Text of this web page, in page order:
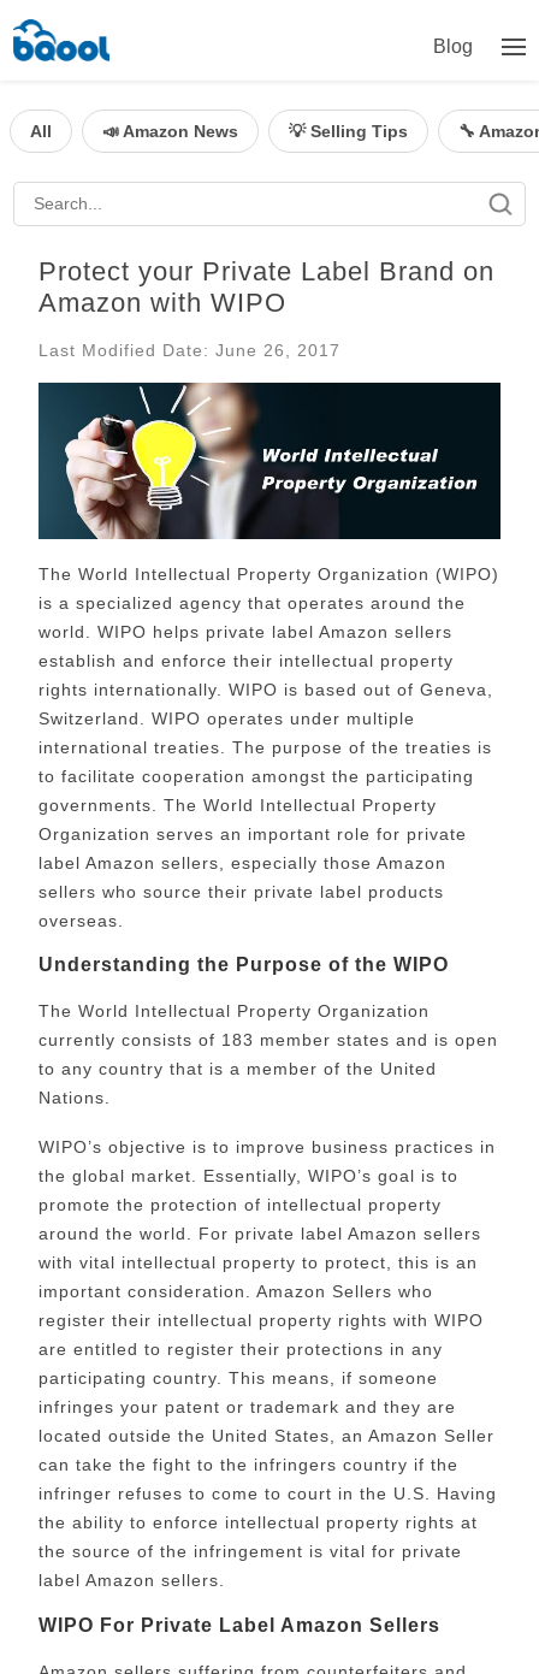
Blog
All 📣 Amazon News 💡 Selling Tips 🔧
Protect your Private Label Brand on
Amazon with WIPO
Last Modified Date: June 26, 2017
The World Intellectual Property Organization (WIPO)
is a specialized agency that operates around the
world. WIPO helps private label Amazon sellers
establish and enforce their intellectual property
rights internationally. WIPO is based out of Geneva,
Switzerland. WIPO operates under multiple
international treaties. The purpose of the treaties is
to facilitate cooperation amongst the participating
governments.
The World Intellectual Property
Organization serves an important role for private
label Amazon sellers, especially those Amazon
sellers who source their private label products
overseas.
Understanding the Purpose of the WIPO
The World Intellectual Property Organization
currently consists of 183 member states and is open
to any country that is a member of the United
Nations.
WIPO’s objective is to improve business practices in
the global market. Essentially, WIPO’s goal is to
promote the protection of intellectual property
around the world. For private label Amazon sellers
with vital intellectual property to protect, this is an
important consideration. Amazon Sellers who
register their intellectual property rights with WIPO
are entitled to register their protections in any
participating country. This means, if someone
infringes your patent or trademark and they are
located outside the United States, an Amazon Seller
can take the fight to the infringers country if the
infringer refuses to come to court in the U.S. Having
the ability to enforce intellectual property rights at
the source of the infringement is vital for private
label Amazon sellers.
WIPO For Private Label Amazon Sellers